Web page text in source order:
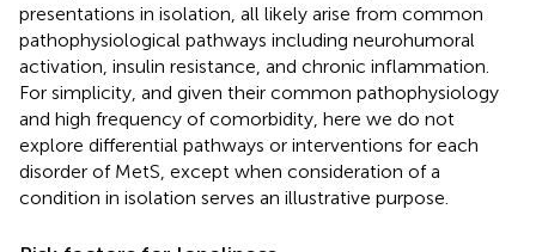
presentations in isolation, all likely arise from common
pathophysiological pathways including neurohumoral
activation, insulin resistance, and chronic inflammation.
For simplicity, and given their common pathophysiology
and high frequency of comorbidity, here we do not
explore differential pathways or interventions for each
disorder of MetS, except when consideration of a
condition in isolation serves an illustrative purpose.